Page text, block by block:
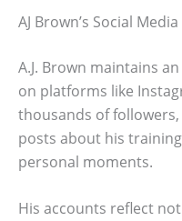
AJ Brown’s Social
A.J. Brown maintains
on platforms like
thousands of
posts about his
personal moments.
His accounts reflect